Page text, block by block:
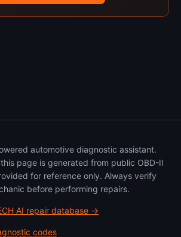
automotive diagnostic assistant.
page is generated from public OBD-II
for reference only. Always verify
before performing repairs.
AI repair database →
codes